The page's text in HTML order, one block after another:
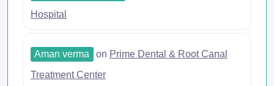
Hospital
Aman verma on Prime Dental & Root Canal
Treatment Center